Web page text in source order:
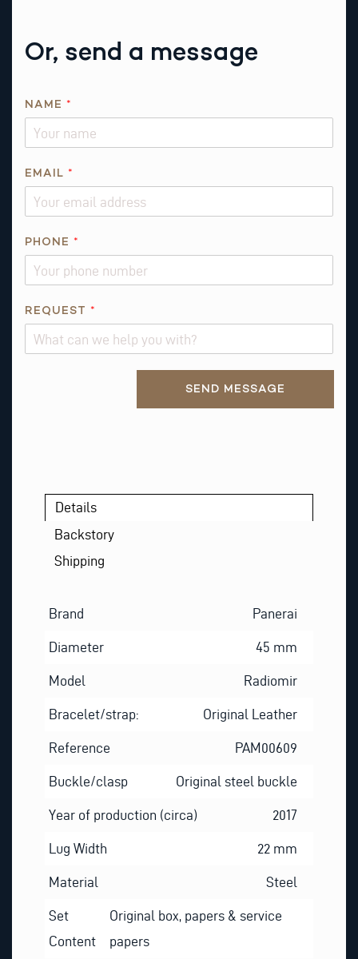
Or, send a message
NAME *
I
H
EMAIL *
PHONE *
REQUEST *
SEND MESSAGE
Details
Backstory
Shipping
Brand Panerai
Diameter 45 mm
Model Radiomir
Bracelet/strap: Original Leather
Reference PAM00609
Buckle/clasp Original steel buckle
Year of production (circa) 2017
Lug Width 22 mm
Material Steel
Set
Content
Original box, papers & service
papers